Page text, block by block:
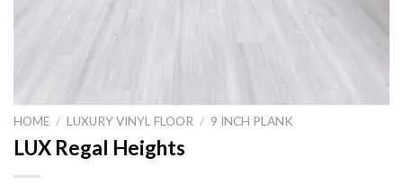
HOME / LUXURY VINYL FLOOR / 9 INCH PLANK
LUX Regal Heights